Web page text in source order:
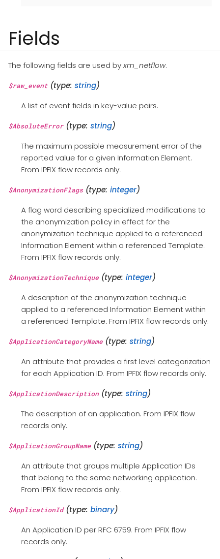
Fields
The following fields are used byxm_netflow.
$raw_event(type: string)
A list of event fields in key-value pairs.
$AbsoluteError(type: string)
The maximum possible measurement error of the
reported value for a given Information Element.
From IPFIX flow records only.
$AnonymizationFlags(type: integer)
A flag word describing specialized modifications to
the anonymization policy in effect for the
anonymization technique applied to a referenced
Information Element within a referenced Template.
From IPFIX flow records only.
$AnonymizationTechnique(type: integer)
A description of the anonymization technique
applied to a referenced Information Element within
a referenced Template. From IPFIX flow records only.
$ApplicationCategoryName(type: string)
An attribute that provides a first level categorization
for each Application ID. From IPFIX flow records only.
$ApplicationDescription(type: string)
The description of an application. From IPFIX flow
records only.
$ApplicationGroupName(type: string)
An attribute that groups multiple Application IDs
that belong to the same networking application.
From IPFIX flow records only.
$ApplicationId(type: binary)
An Application ID per RFC 6759. From IPFIX flow
records only.